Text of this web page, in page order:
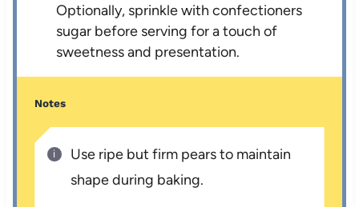
Optionally, sprinkle with confectioners
sugar before serving for a touch of
sweetness and presentation.
Notes
Use ripe but firm pears to maintain
shape during baking.